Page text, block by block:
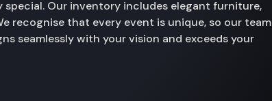
Our inventory includes elegant furniture,
recognise that every event is unique, so our team
seamlessly with your vision and exceeds your